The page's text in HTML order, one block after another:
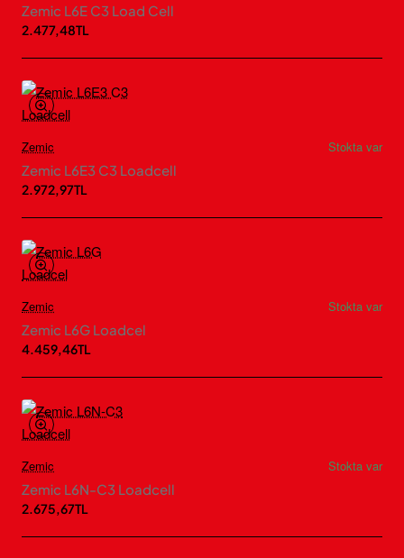
Zemic L6E C3 Load Cell
2.477,48TL
Zemic
Stokta var
Zemic L6E3 C3 Loadcell
2.972,97TL
Zemic
Stokta var
Zemic L6G Loadcel
4.459,46TL
Zemic
Stokta var
Zemic L6N-C3 Loadcell
2.675,67TL